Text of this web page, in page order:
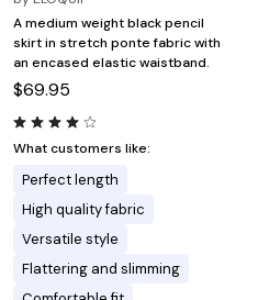
A medium weight black pencil
skirt in stretch ponte fabric with
an encased elastic waistband.
$69.95
What customers like:
Perfect length
High quality fabric
Versatile style
Flattering and slimming